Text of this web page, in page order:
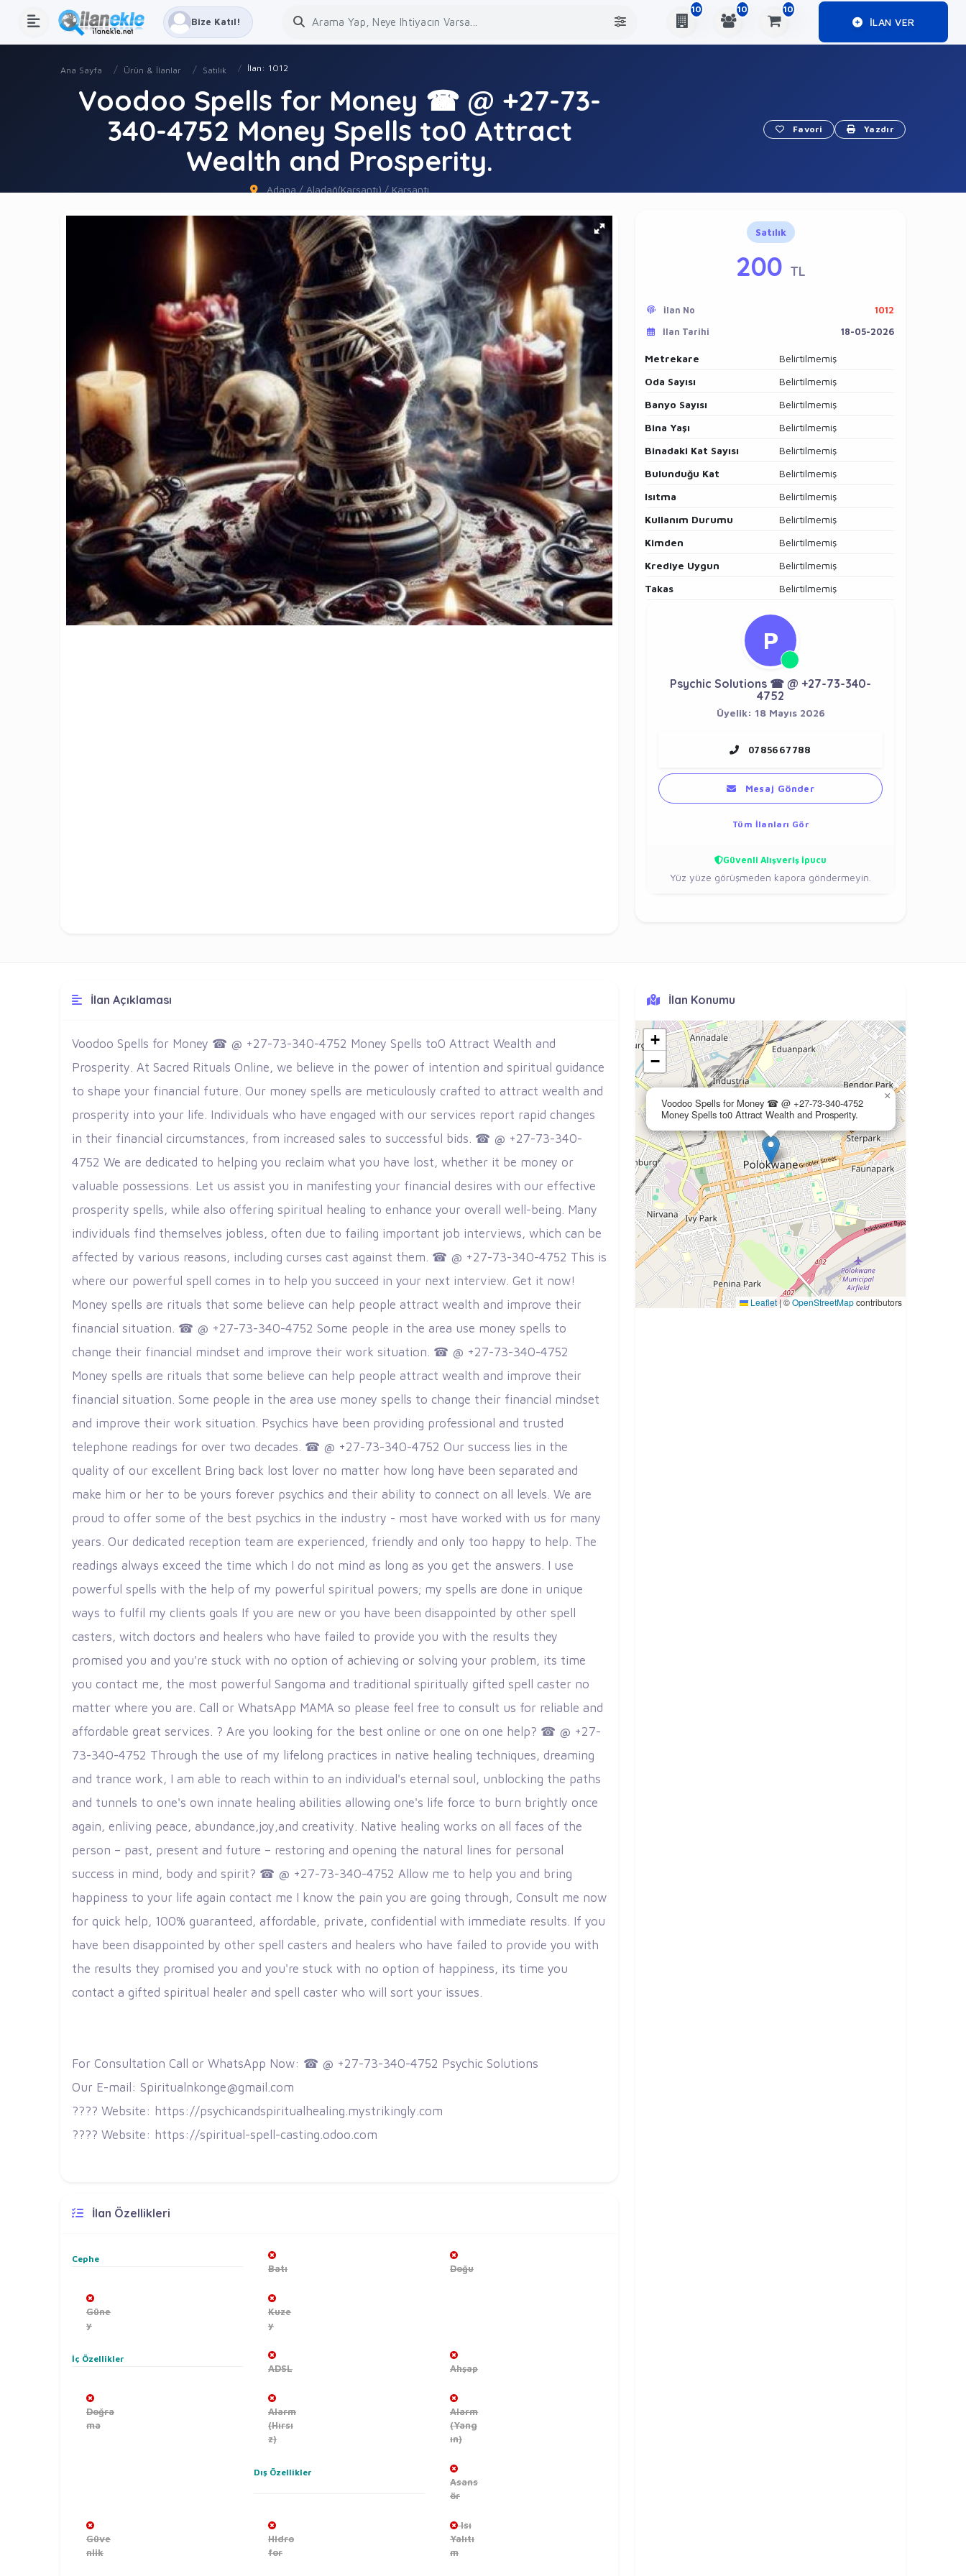
Bize Katıl!
10 10 10
ILAN VER
Ana Sayfa Ürün & İlanlar Satılık İlan: 1012
Voodoo Spells for Money ☎ @ +27-73-
340-4752 Money Spells to0 Attract
Wealth and Prosperity.
Adana / Aladağ(Karsantı) / Karsantı
Favori Yazdır
Satılık
200 TL
İlan No
1012
İlan Tarihi
18-05-2026
Metrekare
Belirtilmemiş
Oda Sayısı
Belirtilmemiş
Banyo Sayısı
Belirtilmemiş
Bina Yaşı
Belirtilmemiş
Binadaki Kat Sayısı
Belirtilmemiş
Bulunduğu Kat
Belirtilmemiş
Isıtma
Belirtilmemiş
Kullanım Durumu
Belirtilmemiş
Kimden
Belirtilmemiş
Krediye Uygun
Belirtilmemiş
Takas
Belirtilmemiş
P
Psychic Solutions ☎ @ +27-73-340-
4752
Üyelik: 18 Mayıs 2026
0785667788
Mesaj Gönder
Tüm İlanları Gör
Güvenli Alışveriş İpucu
Yüz yüze görüşmeden kapora göndermeyin.
İlan Açıklaması
Voodoo Spells for Money ☎ @ +27-73-340-4752 Money Spells to0 Attract Wealth and
Prosperity. At Sacred Rituals Online, we believe in the power of intention and spiritual guidance
to shape your financial future. Our money spells are meticulously crafted to attract wealth and
prosperity into your life. Individuals who have engaged with our services report rapid changes
in their financial circumstances, from increased sales to successful bids. ☎ @ +27-73-340-
4752 We are dedicated to helping you reclaim what you have lost, whether it be money or
valuable possessions. Let us assist you in manifesting your financial desires with our effective
prosperity spells, while also offering spiritual healing to enhance your overall well-being. Many
individuals find themselves jobless, often due to failing important job interviews, which can be
affected by various reasons, including curses cast against them. ☎ @ +27-73-340-4752 This is
where our powerful spell comes in to help you succeed in your next interview. Get it now!
Money spells are rituals that some believe can help people attract wealth and improve their
financial situation. ☎ @ +27-73-340-4752 Some people in the area use money spells to
change their financial mindset and improve their work situation. ☎ @ +27-73-340-4752
Money spells are rituals that some believe can help people attract wealth and improve their
financial situation. Some people in the area use money spells to change their financial mindset
and improve their work situation. Psychics have been providing professional and trusted
telephone readings for over two decades. ☎ @ +27-73-340-4752 Our success lies in the
quality of our excellent Bring back lost lover no matter how long have been separated and
make him or her to be yours forever psychics and their ability to connect on all levels. We are
proud to offer some of the best psychics in the industry - most have worked with us for many
years. Our dedicated reception team are experienced, friendly and only too happy to help. The
readings always exceed the time which I do not mind as long as you get the answers. I use
powerful spells with the help of my powerful spiritual powers; my spells are done in unique
ways to fulfil my clients goals If you are new or you have been disappointed by other spell
casters, witch doctors and healers who have failed to provide you with the results they
promised you and you're stuck with no option of achieving or solving your problem, its time
you contact me, the most powerful Sangoma and traditional spiritually gifted spell caster no
matter where you are. Call or WhatsApp MAMA so please feel free to consult us for reliable and
affordable great services. ? Are you looking for the best online or one on one help? ☎ @ +27-
73-340-4752 Through the use of my lifelong practices in native healing techniques, dreaming
and trance work, I am able to reach within to an individual's eternal soul, unblocking the paths
and tunnels to one's own innate healing abilities allowing one's life force to burn brightly once
again, enliving peace, abundance,joy,and creativity. Native healing works on all faces of the
person – past, present and future – restoring and opening the natural lines for personal
success in mind, body and spirit? ☎ @ +27-73-340-4752 Allow me to help you and bring
happiness to your life again contact me I know the pain you are going through, Consult me ​​now
for quick help, 100% guaranteed, affordable, private, confidential with immediate results. If you
have been disappointed by other spell casters and healers who have failed to provide you with
the results they promised you and you're stuck with no option of happiness, its time you
contact a gifted spiritual healer and spell caster who will sort your issues.
For Consultation Call or WhatsApp Now: ☎ @ +27-73-340-4752 Psychic Solutions
Our E-mail: Spiritualnkonge@gmail.com
???? Website: https://psychicandspiritualhealing.mystrikingly.com
???? Website: https://spiritual-spell-casting.odoo.com
İlan Özellikleri
Cephe
Batı Doğu
Güne
y
Kuze
y
İç Özellikler
ADSL Ahşap
Doğra
ma
Alarm
(Hırsı
z)
Alarm
(Yang
ın)
Dış Özellikler
Asans
ör
Güve
nlik
Hidro
for
Isı
Yalıtı
m
İlan Konumu
Voodoo Spells for Money ☎ @ +27-73-340-4752
Money Spells to0 Attract Wealth and Prosperity.
×
+
−
Leaflet|©OpenStreetMapcontributors